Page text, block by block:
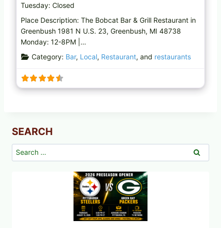
Tuesday: Closed
Place Description: The Bobcat Bar & Grill Restaurant in
Greenbush 1981 N U.S. 23, Greenbush, MI 48738
Monday: 12-8PM |…
Category: Bar, Local, Restaurant, and restaurants
SEARCH
Search
for: